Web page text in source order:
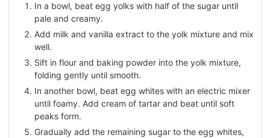
In a bowl, beat egg yolks with half of the sugar until
pale and creamy.
Add milk and vanilla extract to the yolk mixture and mix
well.
Sift in flour and baking powder into the yolk mixture,
folding gently until smooth.
In another bowl, beat egg whites with an electric mixer
until foamy. Add cream of tartar and beat until soft
peaks form.
Gradually add the remaining sugar to the egg whites,